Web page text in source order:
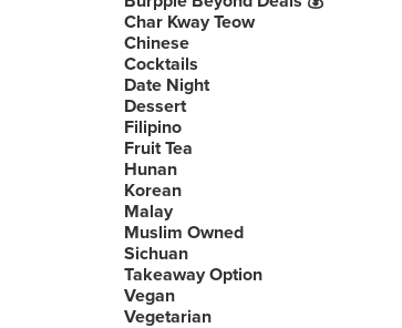
Char Kway Teow
Chinese
Cocktails
Date Night
Dessert
Filipino
Fruit Tea
Hunan
Korean
Malay
Muslim Owned
Sichuan
Takeaway Option
Vegan
Vegetarian